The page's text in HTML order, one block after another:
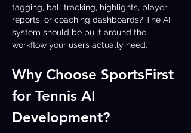
tagging, ball tracking, highlights, player
reports, or coaching dashboards? The AI
system should be built around the
workflow your users actually need.
Why Choose SportsFirst
for Tennis AI
Development?